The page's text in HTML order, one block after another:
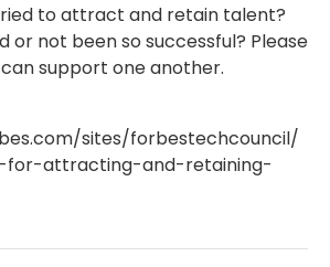
to attract and retain talent?
or not been so successful? Please
support one another.
sites/forbestechcouncil/
for-attracting-and-retaining-